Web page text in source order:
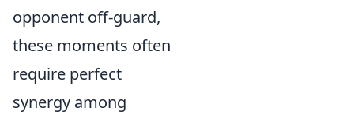
opponent off-guard,
these moments often
require perfect
synergy among